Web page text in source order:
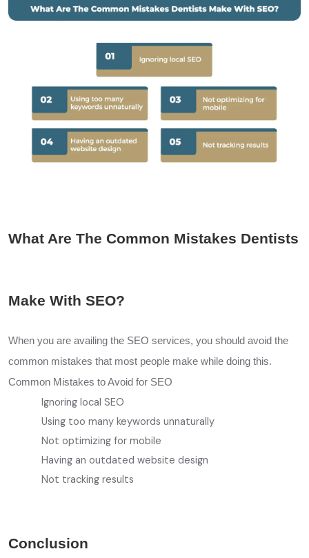
What Are The Common Mistakes Dentists
Make With SEO?
When you are availing the SEO services, you should avoid the
common mistakes that most people make while doing this.
Common Mistakes to Avoid for SEO
Ignoring local SEO
Using too many keywords unnaturally
Not optimizing for mobile
Having an outdated website design
Not tracking results
Conclusion